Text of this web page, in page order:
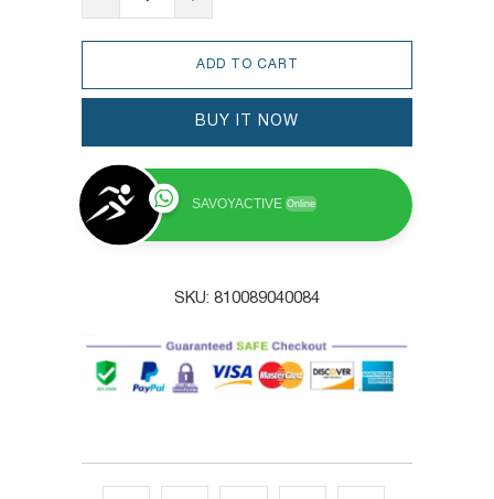
ADD TO CART
BUY IT NOW
SAVOYACTIVE Online
SKU: 810089040084